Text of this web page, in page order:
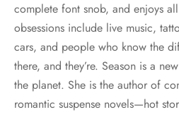
complete font snob, and enjoys
obsessions include live music,
cars, and people who know the
there, and they’re. Season is a
the planet. She is the author of
romantic suspense novels—hot